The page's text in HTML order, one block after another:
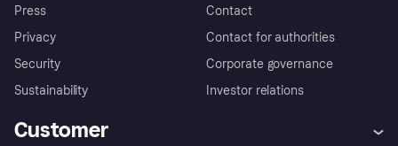
Press
Privacy
Security
Sustainability
Contact
Contact for authorities
Corporate governance
Investor relations
Customer